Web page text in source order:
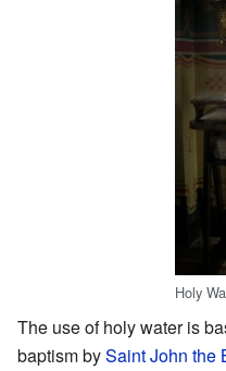
Holy
The use of holy water is
baptism bySaint John the